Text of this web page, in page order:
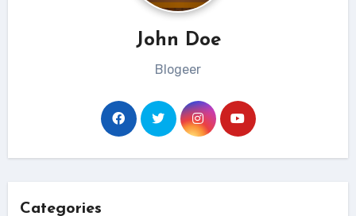
John Doe
Blogeer
Categories